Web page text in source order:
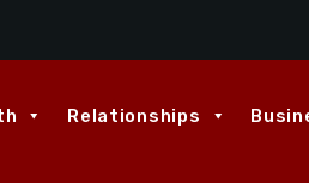
Relationships